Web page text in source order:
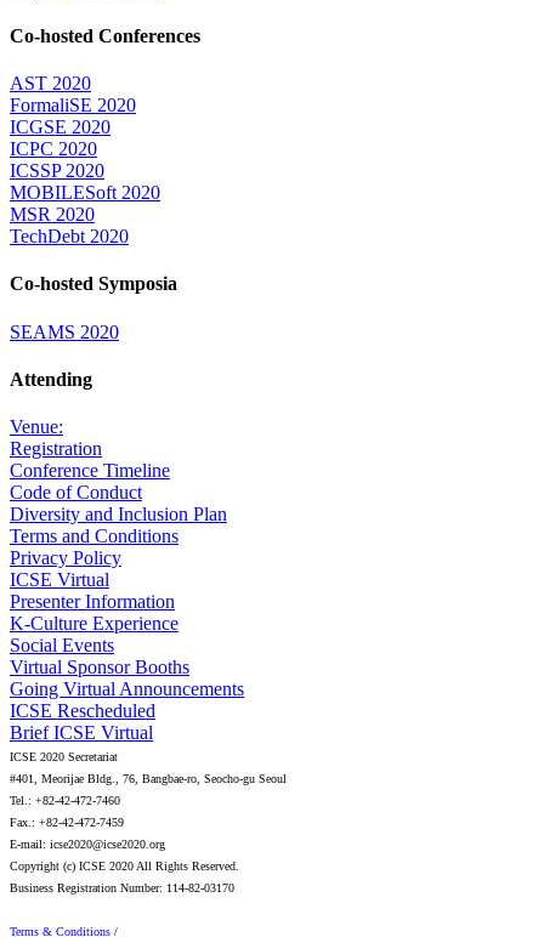
Co-hosted Conferences
AST 2020
FormaliSE 2020
ICGSE 2020
ICPC 2020
ICSSP 2020
MOBILESoft 2020
MSR 2020
TechDebt 2020
Co-hosted Symposia
SEAMS 2020
Attending
Venue:
Registration
Conference Timeline
Code of Conduct
Diversity and Inclusion Plan
Terms and Conditions
Privacy Policy
ICSE Virtual
Presenter Information
K-Culture Experience
Social Events
Virtual Sponsor Booths
Going Virtual Announcements
ICSE Rescheduled
Brief ICSE Virtual
ICSE 2020 Secretariat
#401, Meorijae Bldg., 76, Bangbae-ro, Seocho-gu Seoul
Tel.: +82-42-472-7460
Fax.: +82-42-472-7459
E-mail: icse2020@icse2020.org
Copyright (c) ICSE 2020 All Rights Reserved.
Business Registration Number: 114-82-03170
Terms & Conditions /